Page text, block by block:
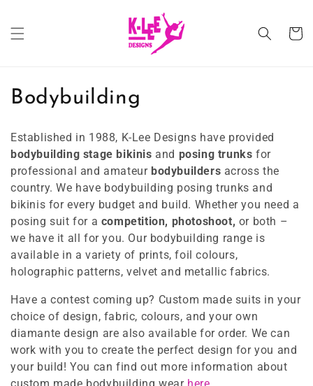
Cart
C
l
l
e
c
t
o
n
:
Bodybuilding
Established in 1988, K-Lee Designs have provided
bodybuilding stage bikinis and posing trunks for
professional and amateur bodybuilders across the
country. We have bodybuilding posing trunks and
bikinis for every budget and build. Whether you need a
posing suit for a competition, photoshoot, or both –
we have it all for you. Our bodybuilding range is
available in a variety of prints, foil colours,
holographic patterns, velvet and metallic fabrics.
Have a contest coming up? Custom made suits in your
choice of design, fabric, colours, and your own
diamante design are also available for order. We can
work with you to create the perfect design for you and
your build! You can find out more information about